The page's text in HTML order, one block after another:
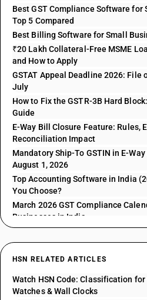
Best GST Compliance Software for
Top 5 Compared
Best Billing Software for Small
₹20 Lakh Collateral-Free MSME
and How to Apply
GSTAT Appeal Deadline 2026: File
July
How to Fix the GSTR-3B Hard
Guide
E-Way Bill Closure Feature: Rules,
Reconciliation Impact
Mandatory Ship-To GSTIN in E-
August 1, 2026
Top Accounting Software in India
You Choose?
March 2026 GST Compliance
Businesses in India
HSN RELATED ARTICLES
Watch HSN Code: Classification
Watches & Wall Clocks